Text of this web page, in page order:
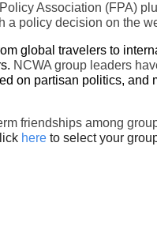
Association (FPA)
a policy decision on the
global travelers to
NCWA group leaders
on partisan politics, and
friendships among
here to select your